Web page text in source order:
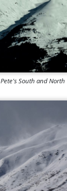
Pete's South and North